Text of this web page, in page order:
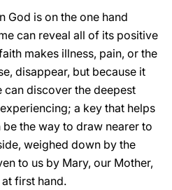
God is on the one hand
can reveal all of its positive
makes illness, pain, or the
disappear, but because it
discover the deepest
a key that helps
the way to draw nearer to
weighed down by the
to us by Mary, our Mother,
first hand.